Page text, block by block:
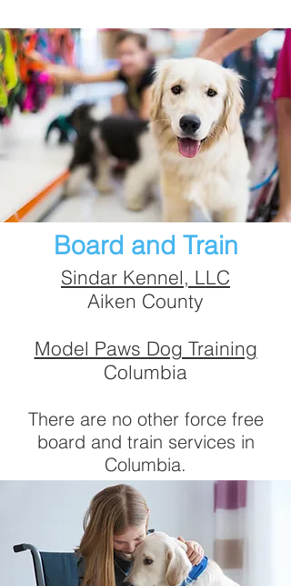
Board and Train
Sindar Kennel, LLC
Aiken County
Model Paws Dog Training
Columbia
There are no other force free
board and train services in
Columbia.